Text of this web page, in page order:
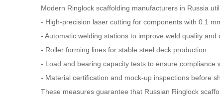
Modern Ringlock scaffolding manufacturers in Russia
- High-precision laser cutting for components with 0.1
- Automatic welding stations to improve weld quality and
- Roller forming lines for stable steel deck production.
- Load and bearing capacity tests to ensure compliance
- Material certification and mock-up inspections before
These measures guarantee that Russian Ringlock